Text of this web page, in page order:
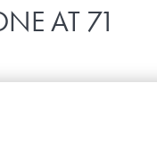
AT 71